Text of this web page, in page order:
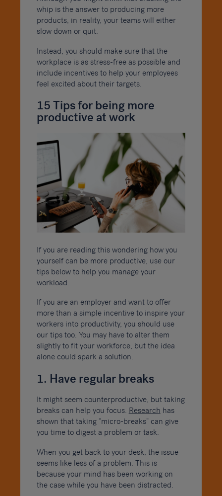
whip is the answer to producing more
products, in reality, your teams will either
slow down or quit.
Instead, you should make sure that the
workplace is as stress-free as possible and
include incentives to help your employees
feel excited about their targets.
15 Tips for being more
productive at work
If you are reading this wondering how you
yourself can be more productive, use our
tips below to help you manage your
workload.
If you are an employer and want to offer
more than a simple incentive to inspire your
workers into productivity, you should use
our tips too. You may have to alter them
slightly to fit your workforce, but the idea
alone could spark a solution.
1. Have regular breaks
It might seem counterproductive, but taking
breaks can help you focus.
Research has
shown that taking “micro-breaks” can give
you time to digest a problem or task.
When you get back to your desk, the issue
seems like less of a problem. This is
because your mind has been working on
the case while you have been distracted.